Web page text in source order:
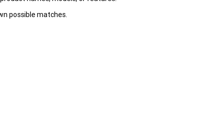
possible matches.